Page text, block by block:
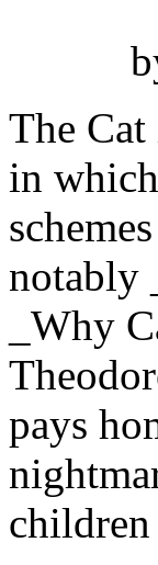
The
in
notably
_Why
pays